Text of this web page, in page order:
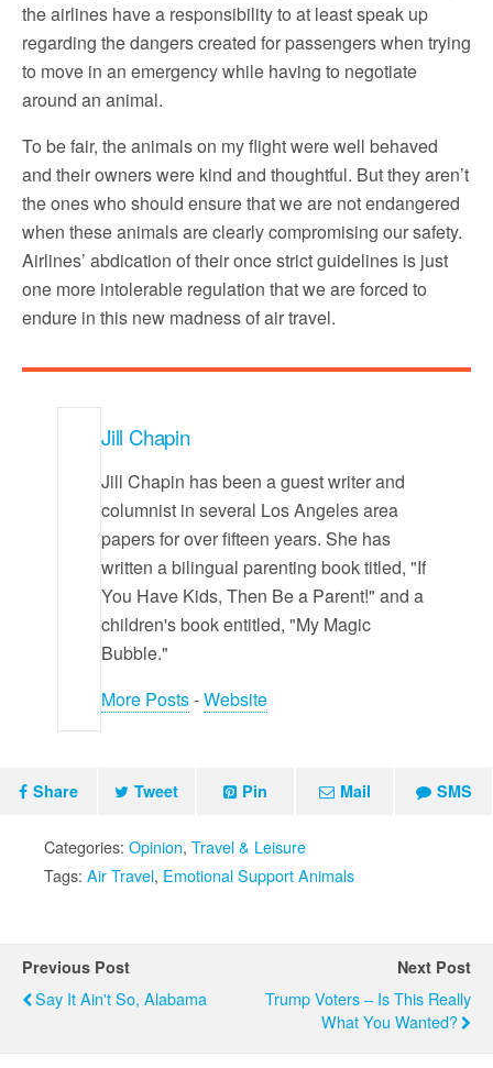
the airlines have a responsibility to at least speak up
regarding the dangers created for passengers when trying
to move in an emergency while having to negotiate
around an animal.
To be fair, the animals on my flight were well behaved
and their owners were kind and thoughtful. But they aren’t
the ones who should ensure that we are not endangered
when these animals are clearly compromising our safety.
Airlines’ abdication of their once strict guidelines is just
one more intolerable regulation that we are forced to
endure in this new madness of air travel.
Jill Chapin
Jill Chapin has been a guest writer and
columnist in several Los Angeles area
papers for over fifteen years. She has
written a bilingual parenting book titled, "If
You Have Kids, Then Be a Parent!" and a
children's book entitled, "My Magic
Bubble."
More Posts-Website
Share Tweet Pin Mail SMS
Categories: Opinion, Travel & Leisure
Tags: Air Travel, Emotional Support Animals
Previous Post
Say It Ain't So, Alabama
Next Post
Trump Voters – Is This Really
What You Wanted?